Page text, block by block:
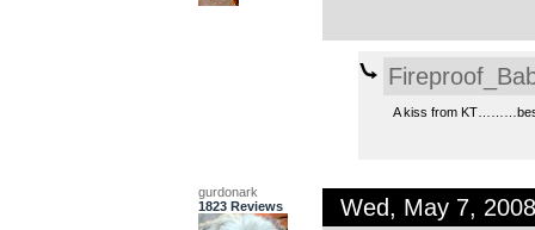
A kiss from
gurdonark
1823 Reviews
Wed, May 7,